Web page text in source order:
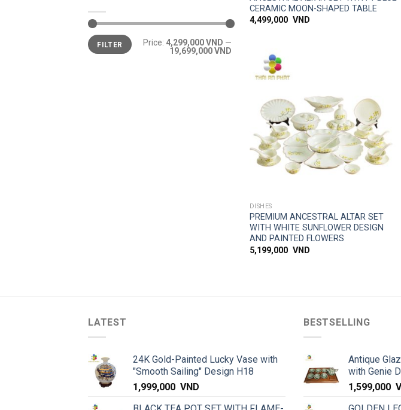
FILTER Price: 4,299,000 VND —
19,699,000 VND
CERAMIC MOON-SHAPED TABLE
4,499,000 VND
DISHES
PREMIUM ANCESTRAL ALTAR SET
WITH WHITE SUNFLOWER DESIGN
AND PAINTED FLOWERS
5,199,000 VND
LATEST
24K Gold-Painted Lucky Vase with
"Smooth Sailing" Design H18
1,999,000 VND
BESTSELLING
Antique
with Genie
1,599,000